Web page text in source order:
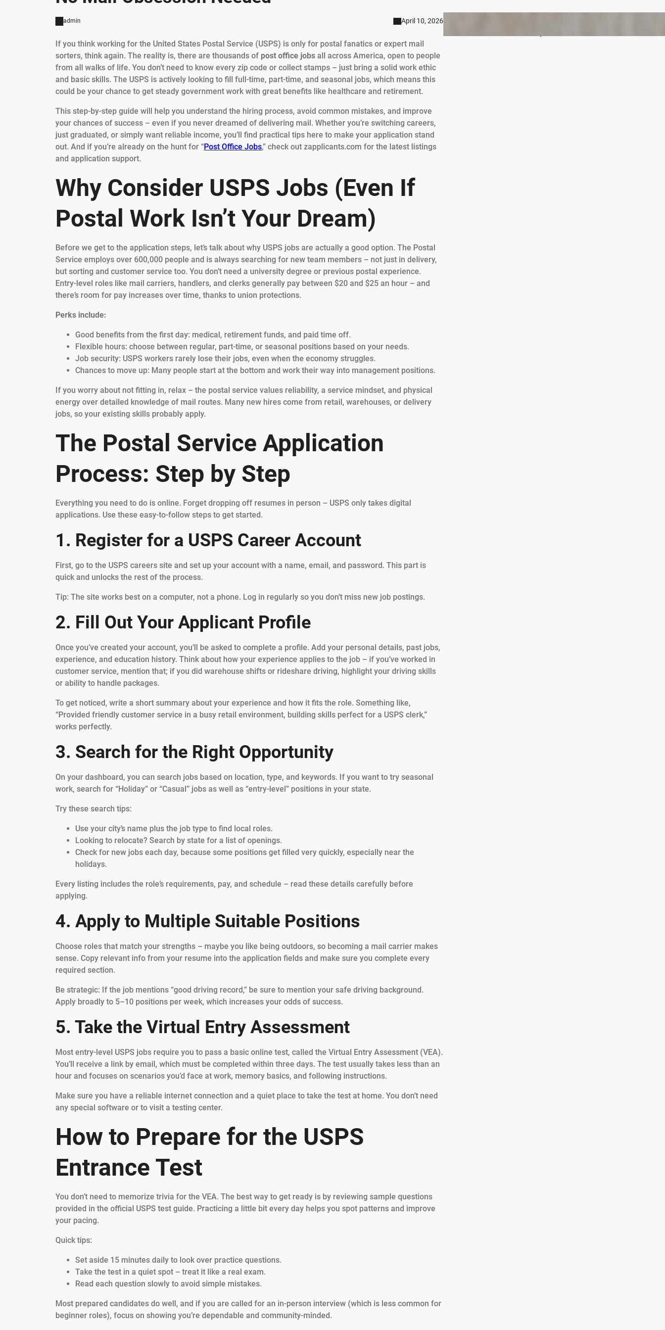
admin April 10, 2026
If you think working for the United States Postal Service (USPS) is only for postal fanatics or expert mail
sorters, think again. The reality is, there are thousands of post office jobs all across America, open to people
from all walks of life. You don’t need to know every zip code or collect stamps – just bring a solid work ethic
and basic skills. The USPS is actively looking to fill full-time, part-time, and seasonal jobs, which means this
could be your chance to get steady government work with great benefits like healthcare and retirement.
This step-by-step guide will help you understand the hiring process, avoid common mistakes, and improve
your chances of success – even if you never dreamed of delivering mail. Whether you’re switching careers,
just graduated, or simply want reliable income, you’ll find practical tips here to make your application stand
out. And if you’re already on the hunt for “Post Office Jobs,” check out zapplicants.com for the latest listings
and application support.
Why Consider USPS Jobs (Even If
Postal Work Isn’t Your Dream)
Before we get to the application steps, let’s talk about why USPS jobs are actually a good option. The Postal
Service employs over 600,000 people and is always searching for new team members – not just in delivery,
but sorting and customer service too. You don’t need a university degree or previous postal experience.
Entry-level roles like mail carriers, handlers, and clerks generally pay between $20 and $25 an hour – and
there’s room for pay increases over time, thanks to union protections.
Perks include:
Good benefits from the first day: medical, retirement funds, and paid time off.
Flexible hours: choose between regular, part-time, or seasonal positions based on your needs.
Job security: USPS workers rarely lose their jobs, even when the economy struggles.
Chances to move up: Many people start at the bottom and work their way into management positions.
If you worry about not fitting in, relax – the postal service values reliability, a service mindset, and physical
energy over detailed knowledge of mail routes. Many new hires come from retail, warehouses, or delivery
jobs, so your existing skills probably apply.
The Postal Service Application
Process: Step by Step
Everything you need to do is online. Forget dropping off resumes in person – USPS only takes digital
applications. Use these easy-to-follow steps to get started.
1. Register for a USPS Career Account
First, go to the USPS careers site and set up your account with a name, email, and password. This part is
quick and unlocks the rest of the process.
Tip: The site works best on a computer, not a phone. Log in regularly so you don’t miss new job postings.
2. Fill Out Your Applicant Profile
Once you’ve created your account, you’ll be asked to complete a profile. Add your personal details, past jobs,
experience, and education history. Think about how your experience applies to the job – if you’ve worked in
customer service, mention that; if you did warehouse shifts or rideshare driving, highlight your driving skills
or ability to handle packages.
To get noticed, write a short summary about your experience and how it fits the role. Something like,
“Provided friendly customer service in a busy retail environment, building skills perfect for a USPS clerk,”
works perfectly.
3. Search for the Right Opportunity
On your dashboard, you can search jobs based on location, type, and keywords. If you want to try seasonal
work, search for “Holiday” or “Casual” jobs as well as “entry-level” positions in your state.
Try these search tips:
Use your city’s name plus the job type to find local roles.
Looking to relocate? Search by state for a list of openings.
Check for new jobs each day, because some positions get filled very quickly, especially near the
holidays.
Every listing includes the role’s requirements, pay, and schedule – read these details carefully before
applying.
4. Apply to Multiple Suitable Positions
Choose roles that match your strengths – maybe you like being outdoors, so becoming a mail carrier makes
sense. Copy relevant info from your resume into the application fields and make sure you complete every
required section.
Be strategic: If the job mentions “good driving record,” be sure to mention your safe driving background.
Apply broadly to 5–10 positions per week, which increases your odds of success.
5. Take the Virtual Entry Assessment
Most entry-level USPS jobs require you to pass a basic online test, called the Virtual Entry Assessment (VEA).
You’ll receive a link by email, which must be completed within three days. The test usually takes less than an
hour and focuses on scenarios you’d face at work, memory basics, and following instructions.
Make sure you have a reliable internet connection and a quiet place to take the test at home. You don’t need
any special software or to visit a testing center.
How to Prepare for the USPS
Entrance Test
You don’t need to memorize trivia for the VEA. The best way to get ready is by reviewing sample questions
provided in the official USPS test guide. Practicing a little bit every day helps you spot patterns and improve
your pacing.
Quick tips:
Set aside 15 minutes daily to look over practice questions.
Take the test in a quiet spot – treat it like a real exam.
Read each question slowly to avoid simple mistakes.
Most prepared candidates do well, and if you are called for an in-person interview (which is less common for
beginner roles), focus on showing you’re dependable and community-minded.